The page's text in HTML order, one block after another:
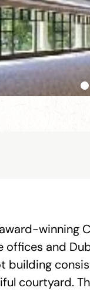
winning
offices and
courtyard.